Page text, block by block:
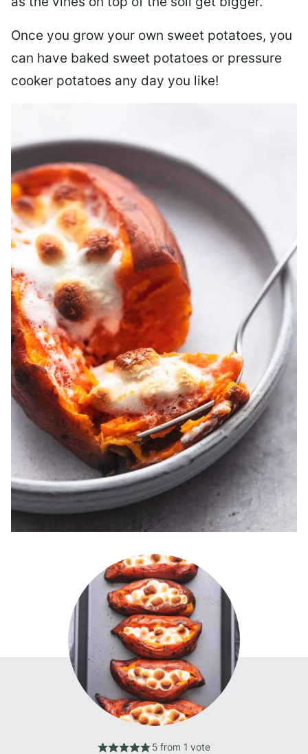
Once you grow your own sweet potatoes, you
can have baked sweet potatoes or pressure
cooker potatoes any day you like!
5from 1 vote